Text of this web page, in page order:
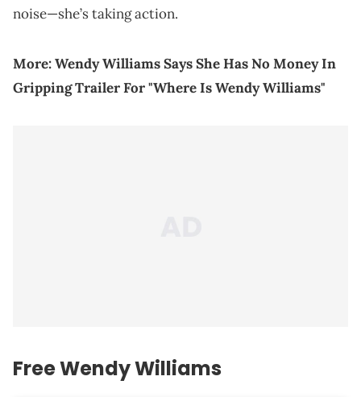
noise—she’s taking action.
More:Wendy Williams Says She Has No Money In
Gripping Trailer For "Where Is Wendy Williams"
Free Wendy Williams